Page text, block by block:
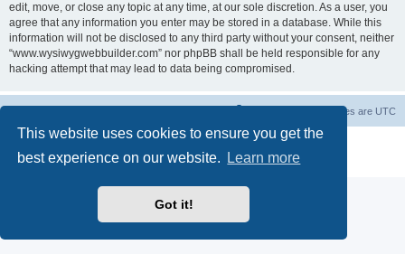
This website uses cookies to ensure you get the
best experience on our website.
Learn more
Got it!
edit, move, or close any topic at any time, at our sole discretion. As a user, you
agree that any information you enter may be stored in a database. While this
information will not be disclosed to any third party without your consent, neither
“www.wysiwygwebbuilder.com” nor phpBB shall be held responsible for any
hacking attempt that may lead to data being compromised.
All times are UTC
® Forum Software © phpBB Limited
Privacy|Terms